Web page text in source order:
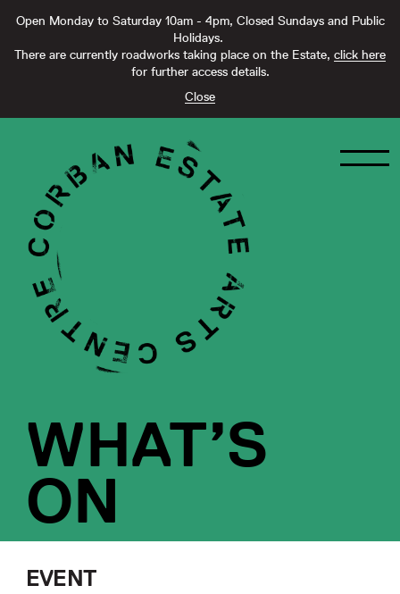
Open Monday to Saturday 10am - 4pm, Closed Sundays and Public
Holidays.
There are currently roadworks taking place on the Estate, click here
for further access details.
Close
WHAT’S
ON
EVENT